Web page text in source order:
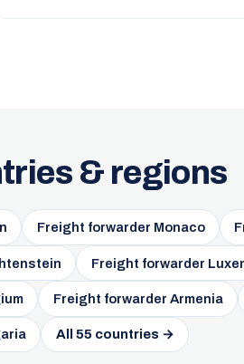
& regions
Freight forwarder Monaco
Freight forwarder
Freight forwarder Armenia
All 55 countries →